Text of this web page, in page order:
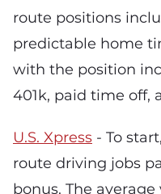
route positions
predictable home
with the position
401k, paid time off,
U.S. Xpress - To
route driving jobs
bonus. The